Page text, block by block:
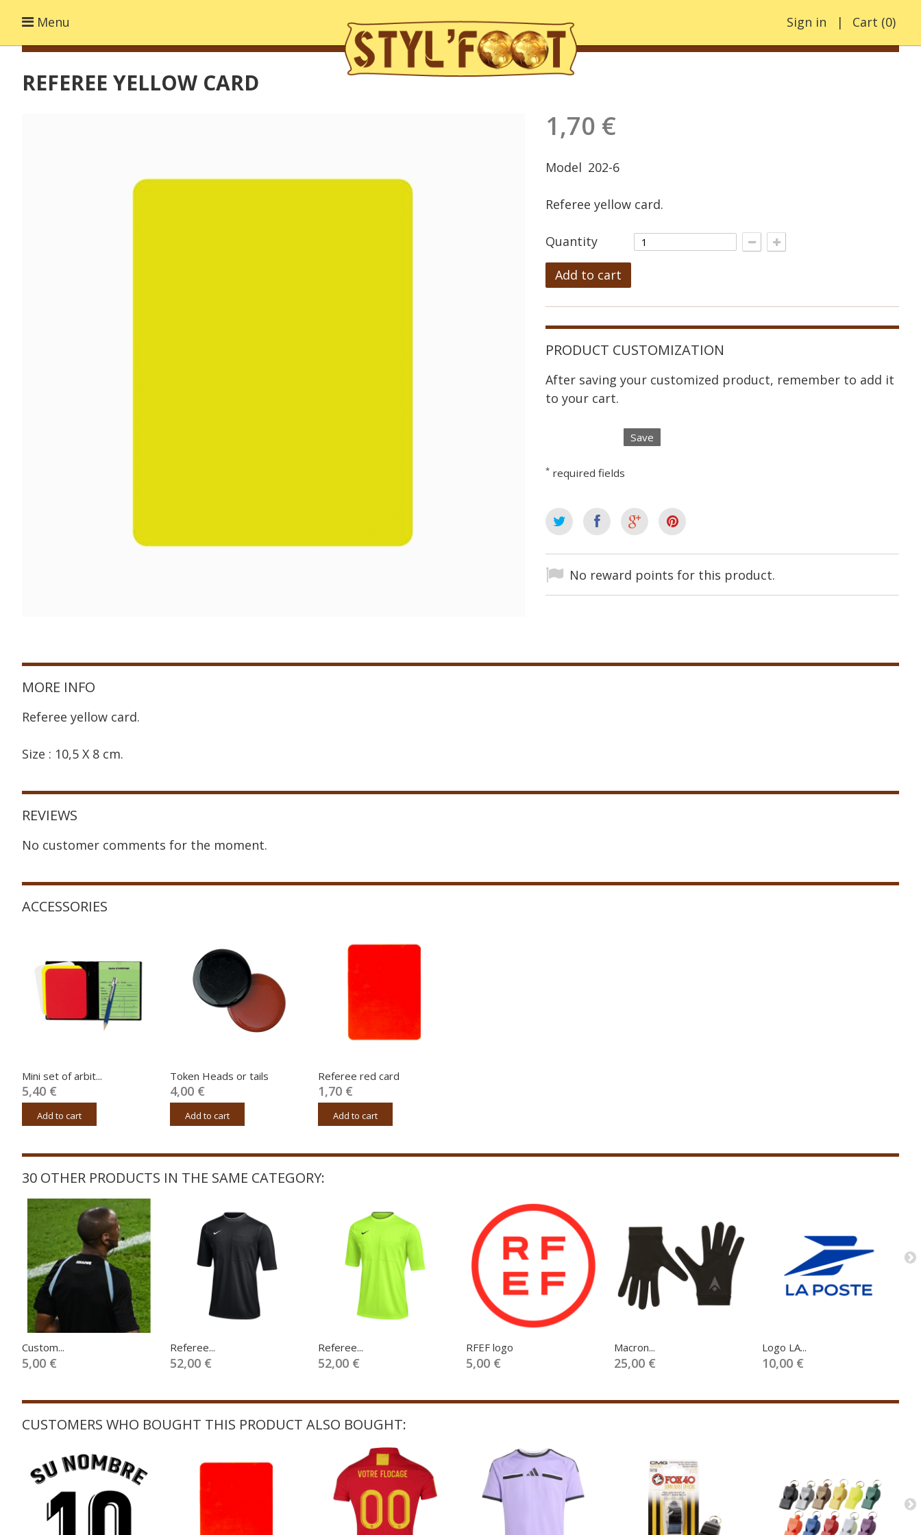
Cart (0)
Sign in
Menu
REFEREE YELLOW CARD
1,70 €
Model 202-6
Referee yellow card.
Quantity
Add to cart
PRODUCT CUSTOMIZATION
After saving your customized product, remember to add it
to your cart.
Save
* required fields
No reward points for this product.
MORE INFO
Referee yellow card.
Size : 10,5 X 8 cm.
REVIEWS
No customer comments for the moment.
ACCESSORIES
Mini set of arbit...
5,40 €
Add to cart
Token Heads or tails
4,00 €
Add to cart
Referee red card
1,70 €
Add to cart
30 OTHER PRODUCTS IN THE SAME CATEGORY:
Custom...
5,00 €
Referee...
52,00 €
Referee...
52,00 €
RFEF logo
5,00 €
Macron...
25,00 €
Logo LA...
10,00 €
CUSTOMERS WHO BOUGHT THIS PRODUCT ALSO BOUGHT: